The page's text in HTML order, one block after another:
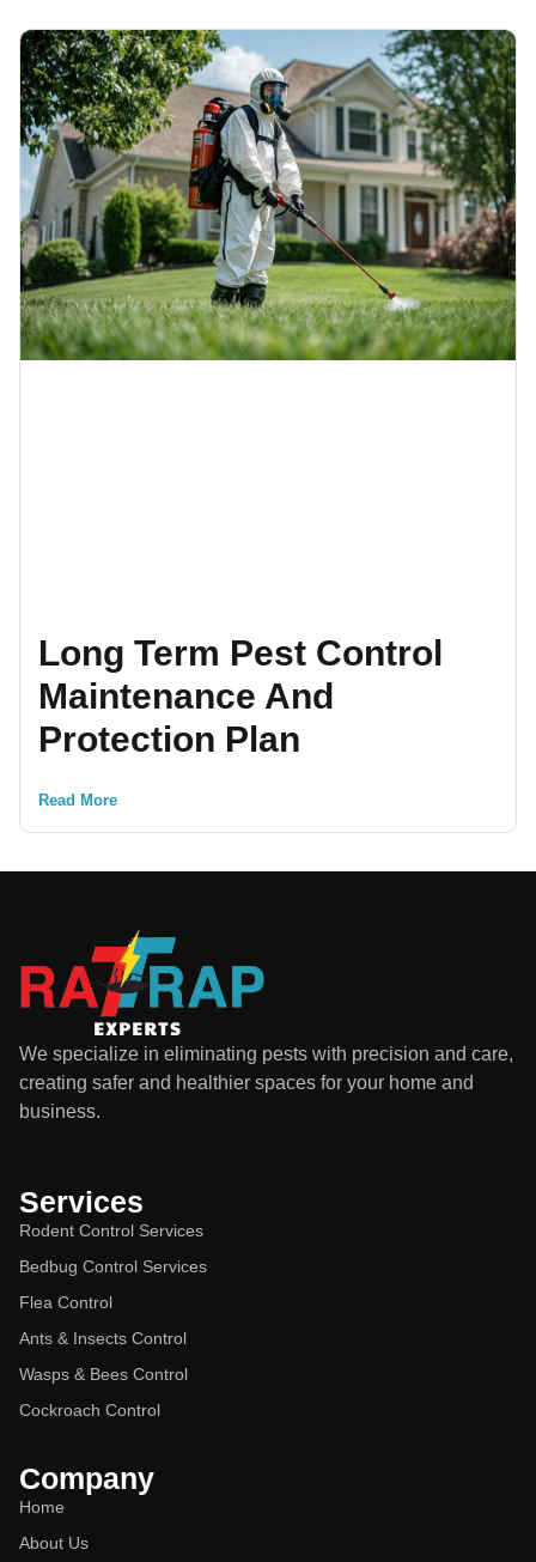
Long Term Pest Control
Maintenance And
Protection Plan
Read More
We specialize in eliminating pests with precision and care,
creating safer and healthier spaces for your home and
business.
Services
Rodent Control Services
Bedbug Control Services
Flea Control
Ants & Insects Control
Wasps & Bees Control
Cockroach Control
Company
Home
About Us